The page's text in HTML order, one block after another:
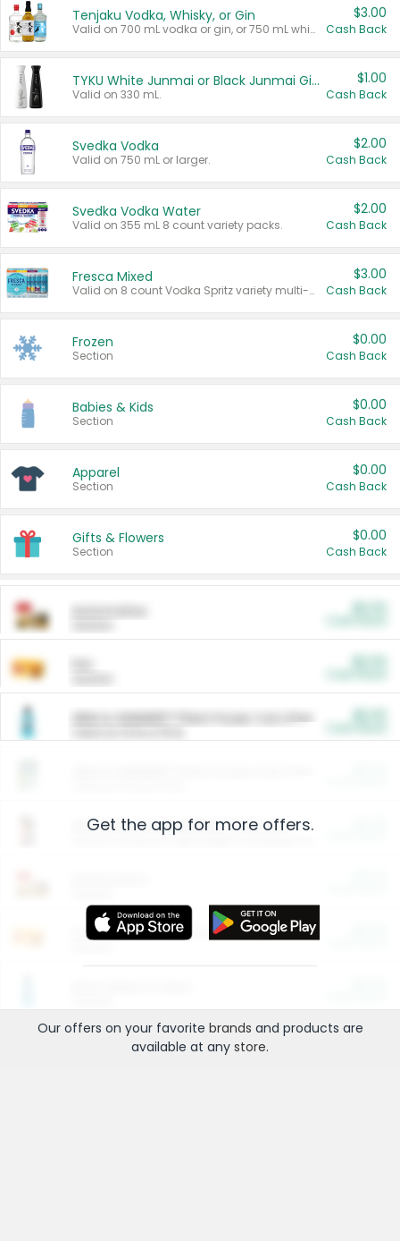
Tenjaku Vodka, Whisky, or Gin
Valid on 700 mL vodka or gin, or 750 mL whisky.
$3.00
Cash Back
TYKU White Junmai or Black Junmai Ginjo Sake
Valid on 330 mL.
$1.00
Cash Back
Svedka Vodka
Valid on 750 mL or larger.
$2.00
Cash Back
Svedka Vodka Water
Valid on 355 mL 8 count variety packs.
$2.00
Cash Back
Fresca Mixed
Valid on 8 count Vodka Spritz variety multi-packs.
$3.00
Cash Back
Frozen
Section
$0.00
Cash Back
Babies & Kids
Section
$0.00
Cash Back
Apparel
Section
$0.00
Cash Back
Gifts & Flowers
Section
$0.00
Cash Back
ARM & HAMMER™ Plant Power Cat Litter
Arm & Hammer HardBall™ Cat Litter
Entertainment and Technology
Get the app for more offers.
Our offers on your favorite brands and products are
available at any store.